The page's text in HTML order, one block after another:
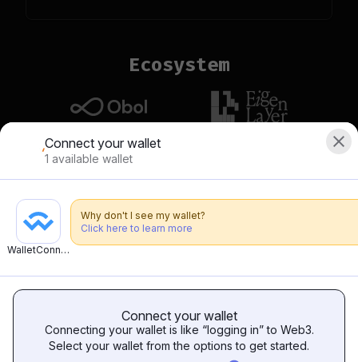
Ecosystem